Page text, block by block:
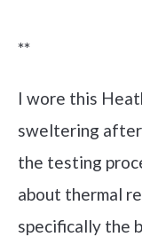
**
I wore this
sweltering
the testing
about thermal
specifically the